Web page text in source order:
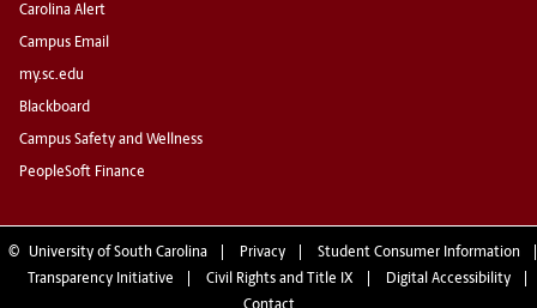
Carolina Alert
Campus Email
my.sc.edu
Blackboard
Campus Safety and Wellness
PeopleSoft Finance
© University of South Carolina Privacy
Student Consumer Information
Transparency Initiative
Civil Rights and Title IX
Digital Accessibility